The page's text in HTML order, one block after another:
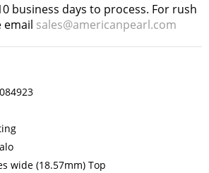
business days to process. For rush
email sales@americanpearl.com
wide (18.57mm) Top